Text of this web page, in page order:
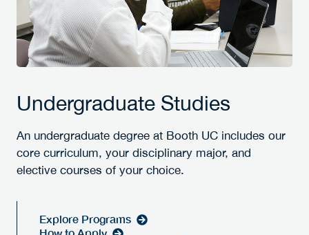
Undergraduate Studies
An undergraduate degree at Booth UC includes our
core curriculum, your disciplinary major, and
elective courses of your choice.
Explore Programs